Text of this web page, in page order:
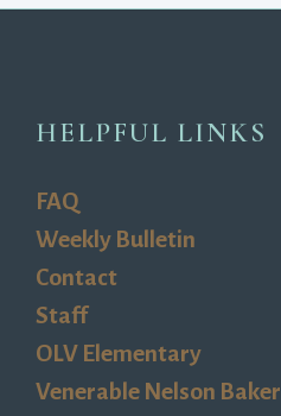
HELPFUL LINKS
FAQ
Weekly Bulletin
Contact
Staff
OLV Elementary
Venerable Nelson Baker